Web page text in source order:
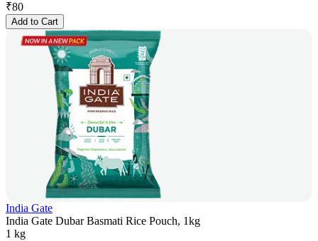
₹80
Add to Cart
India Gate
India Gate Dubar Basmati Rice Pouch, 1kg
1 kg